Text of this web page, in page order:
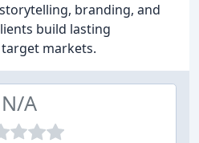
branding, and
build lasting
markets.
N/A